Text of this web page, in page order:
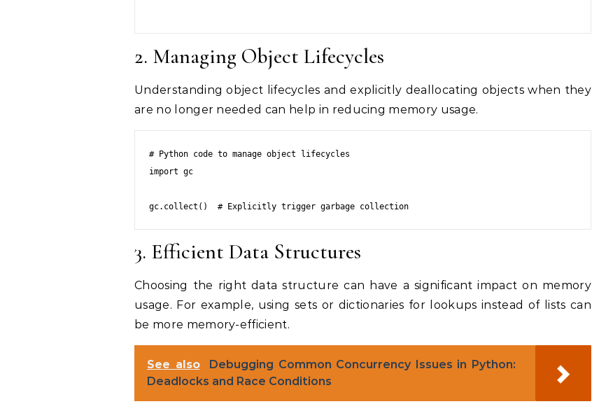
2. Managing Object Lifecycles
Understanding object lifecycles and explicitly deallocating objects when they
are no longer needed can help in reducing memory usage.
# Python code to manage object lifecycles
import gc
gc.collect()  # Explicitly trigger garbage collection
3. Efficient Data Structures
Choosing the right data structure can have a significant impact on memory
usage. For example, using sets or dictionaries for lookups instead of lists can
be more memory-efficient.
See also
Debugging Common Concurrency Issues in Python:
Deadlocks and Race Conditions